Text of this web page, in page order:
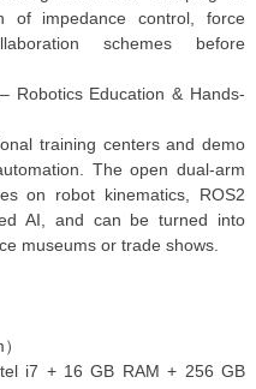
of impedance control, force
schemes before
Robotics Education & Hands-
training centers and demo
The open dual-arm
on robot kinematics, ROS2
AI, and can be turned into
museums or trade shows.
i7 + 16 GB RAM + 256 GB